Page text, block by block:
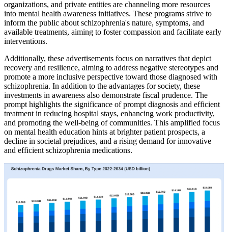
organizations, and private entities are channeling more resources
into mental health awareness initiatives. These programs strive to
inform the public about schizophrenia's nature, symptoms, and
available treatments, aiming to foster compassion and facilitate early
interventions.
Additionally, these advertisements focus on narratives that depict
recovery and resilience, aiming to address negative stereotypes and
promote a more inclusive perspective toward those diagnosed with
schizophrenia. In addition to the advantages for society, these
investments in awareness also demonstrate fiscal prudence. The
prompt highlights the significance of prompt diagnosis and efficient
treatment in reducing hospital stays, enhancing work productivity,
and promoting the well-being of communities. This amplified focus
on mental health education hints at brighter patient prospects, a
decline in societal prejudices, and a rising demand for innovative
and efficient schizophrenia medications.